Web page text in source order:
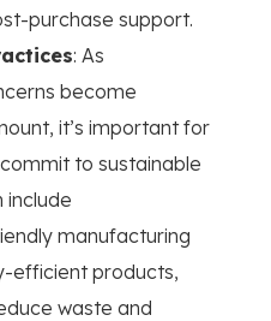
purchase support.
: As
become
it’s important for
to sustainable
include
manufacturing
efficient products,
waste and